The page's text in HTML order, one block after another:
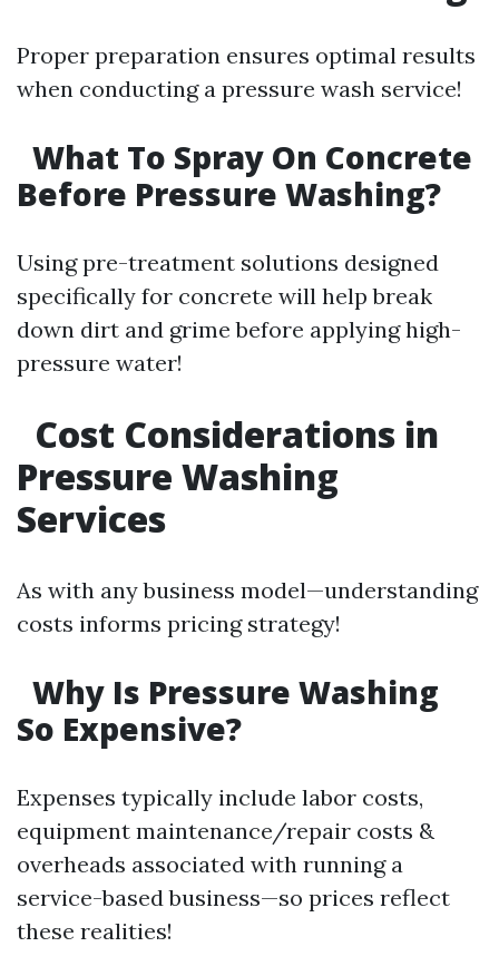
Proper preparation ensures optimal results
when conducting a pressure wash service!
What To Spray On Concrete
Before Pressure Washing?
Using pre-treatment solutions designed
specifically for concrete will help break
down dirt and grime before applying high-
pressure water!
Cost Considerations in
Pressure Washing
Services
As with any business model—understanding
costs informs pricing strategy!
Why Is Pressure Washing
So Expensive?
Expenses typically include labor costs,
equipment maintenance/repair costs &
overheads associated with running a
service-based business—so prices reflect
these realities!